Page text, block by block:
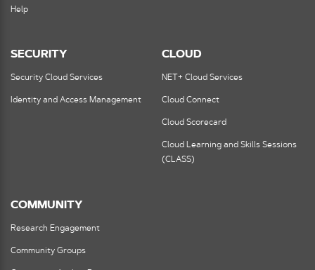
Help
SECURITY
Security Cloud Services
Identity and Access Management
CLOUD
NET+ Cloud Services
Cloud Connect
Cloud Scorecard
Cloud Learning and Skills Sessions
(CLASS)
COMMUNITY
Research Engagement
Community Groups